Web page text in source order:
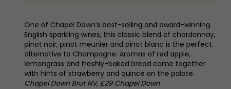
One of Chapel Down’s best-selling and award-winning
English sparkling wines, this classic blend of chardonnay,
pinot noir, pinot meunier and pinot blanc is the perfect
alternative to Champagne. Aromas of red apple,
lemongrass and freshly-baked bread come together
with hints of strawberry and quince on the palate.
Chapel Down Brut NV, £29 Chapel Down